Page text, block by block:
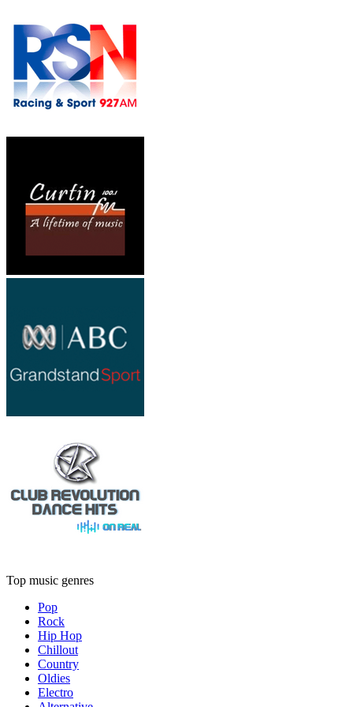
Top music genres
Pop
Rock
Hip Hop
Chillout
Country
Oldies
Electro